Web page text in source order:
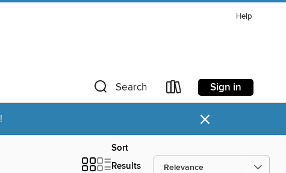
Help
Search Sign in
×
Sort
Results